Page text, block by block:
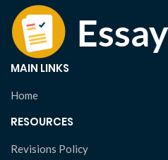
MAIN LINKS
Home
RESOURCES
Revisions Policy